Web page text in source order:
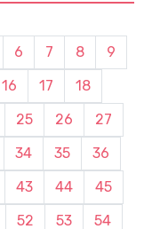
6 7 8
9
16 17
18
25 26
27
34 35
36
43 44
45
52 53
54